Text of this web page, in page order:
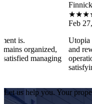
Finnick Turner
5 out of
Feb 27, 2026
Utopia Property
and rewarding. I
operations. Every
Let us help you. Your